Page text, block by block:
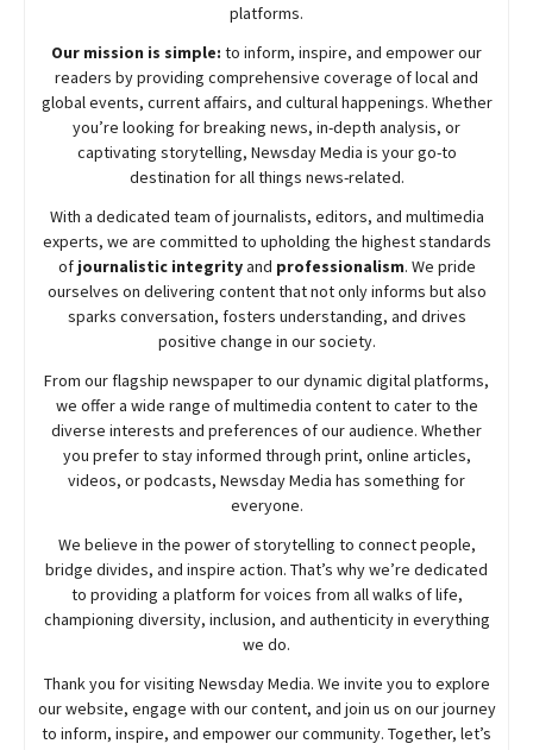
platforms.
Our mission is simple: to inform, inspire, and empower our
readers by providing comprehensive coverage of local and
global events, current affairs, and cultural happenings. Whether
you’re looking for breaking news, in-depth analysis, or
captivating storytelling, NewsdayMedia is your go-to
destination for all things news-related.
With a dedicated team of journalists, editors, and multimedia
experts, we are committed to upholding the highest standards
of journalistic integrityand professionalism. We pride
ourselves on delivering content that not only informs but also
sparks conversation, fosters understanding, and drives
positive change in our society.
From our flagship newspaper to our dynamic digital platforms,
we offer a wide range of multimedia content to cater to the
diverse interests and preferences of our audience. Whether
you prefer to stay informed through print, online articles,
videos, or podcasts, NewsdayMedia has something for
everyone.
We believe in the power of storytelling to connect people,
bridge divides, and inspire action. That’s why we’re dedicated
to providing a platform for voices from all walks of life,
championing diversity, inclusion, and authenticity in everything
we do.
Thank you for visiting NewsdayMedia. We invite you to explore
our website, engage with our content, and join us on our journey
to inform, inspire, and empower our community. Together, let’s